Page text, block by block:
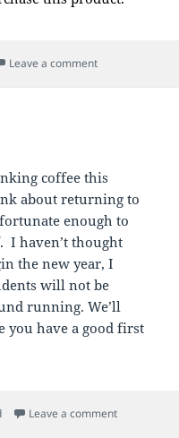
Leave a commenton Point of
coffee this
about returning to
enough to
I haven’t thought
the new year, I
will not be
running. We’ll
you have a good first
Leave a commenton